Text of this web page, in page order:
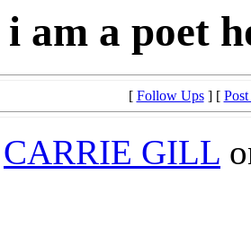
am a poet
[ Follow Ups] [
CARRIE GILL